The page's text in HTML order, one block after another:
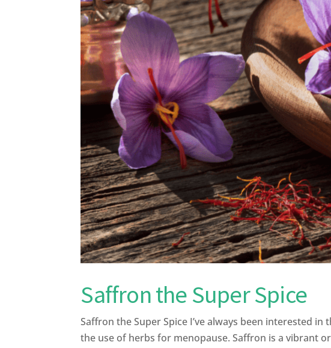
Saffron the Super Spice
Saffron the Super Spice I’ve always been interested
the use of herbs for menopause. Saffron is a vibrant